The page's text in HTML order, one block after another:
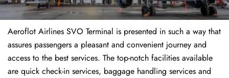
Aeroflot Airlines SVO Terminal is presented in such a way that
assures passengers a pleasant and convenient journey and
access to the best services. The top-notch facilities available
are quick check-in services, baggage handling services and